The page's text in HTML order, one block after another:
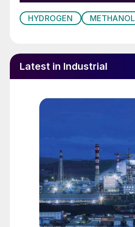
HYDROGEN METHANOL
Latest in Industrial